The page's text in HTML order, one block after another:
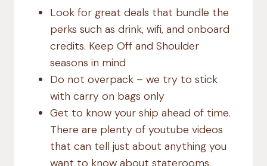
Look for great deals that bundle the
perks such as drink, wifi, and onboard
credits. Keep Off and Shoulder
seasons in mind
Do not overpack – we try to stick
with carry on bags only
Get to know your ship ahead of time.
There are plenty of youtube videos
that can tell just about anything you
want to know about staterooms,